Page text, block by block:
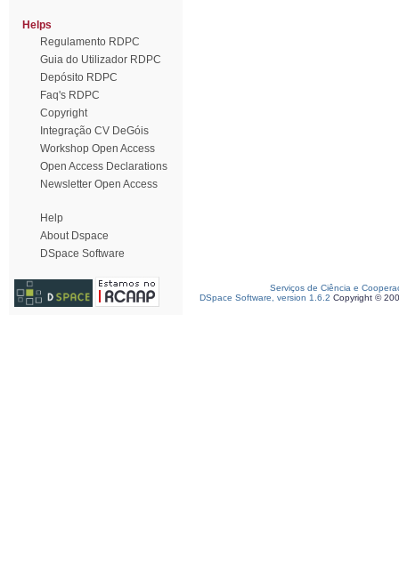
Helps
Regulamento RDPC
Guia do Utilizador RDPC
Depósito RDPC
Faq's RDPC
Copyright
Integração CV DeGóis
Workshop Open Access
Open Access Declarations
Newsletter Open Access
Help
About Dspace
DSpace Software
Serviços de Ciência e
DSpace Software, version 1.6.2 Copyright ©